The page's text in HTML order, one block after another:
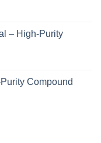
– High-Purity
Compound